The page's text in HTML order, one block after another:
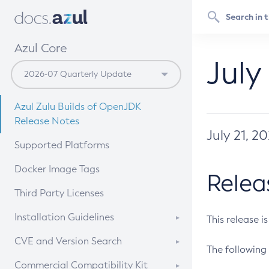
Azul Core
Azul Zulu Builds of OpenJDK
Release Notes
Supported Platforms
Docker Image Tags
Third Party Licenses
Installation Guidelines
Supported (Zulu SA) on Linux
CVE and Version Search
CVE Search Tool
Commercial Compatibility Kit
July 21,
This release
The following